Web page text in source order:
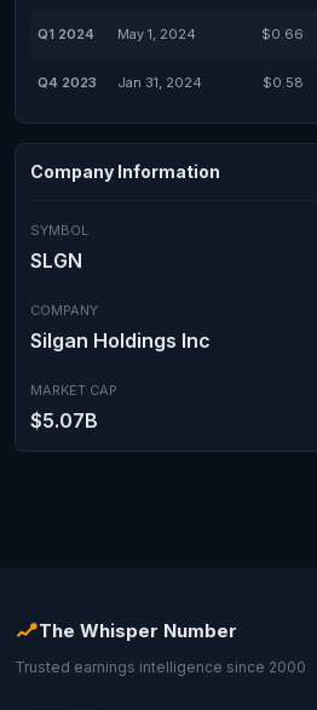
Q1 2024 May 1, 2024 $0.66
Q4 2023 Jan 31, 2024 $0.58
Company Information
SYMBOL
SLGN
COMPANY
Silgan Holdings Inc
MARKET CAP
$5.07B
The Whisper Number
Trusted earnings intelligence since 2000